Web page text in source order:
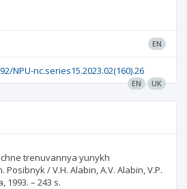
EN
NPU-nc.series15.2023.02(160).26
EN UK
trenuvannya yunykh
Posibnyk / V.H. Alabin, A.V. Alabin, V.P.
1993. – 243 s.